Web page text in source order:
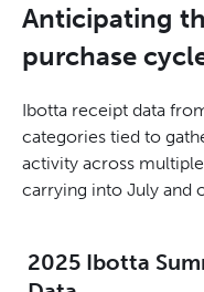
Anticipating
purchase
Ibotta receipt data
categories tied to
activity across
carrying into July and
2025 Ibotta